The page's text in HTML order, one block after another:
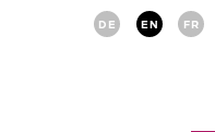
DE EN FR